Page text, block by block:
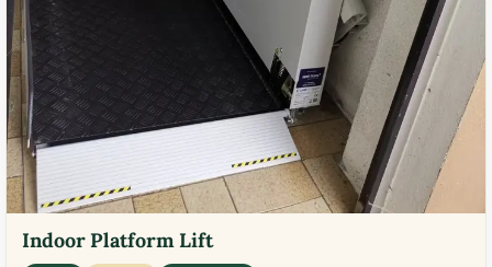
Indoor Platform Lift